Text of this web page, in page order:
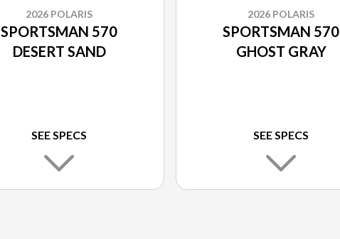
2026 POLARIS
SPORTSMAN 570
DESERT SAND
SEE SPECS
2026 POLARIS
SPORTSMAN 570
GHOST GRAY
SEE SPECS